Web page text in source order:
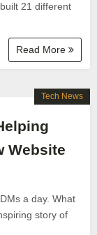
21 different
Read More
Website
a day. What
story of
Tech News